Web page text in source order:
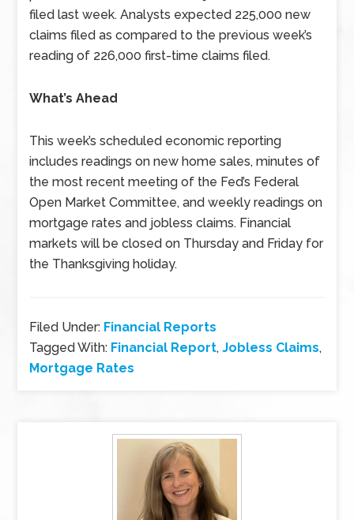
filed last week. Analysts expected 225,000 new
claims filed as compared to the previous week’s
reading of 226,000 first-time claims filed.
What’s Ahead
This week’s scheduled economic reporting
includes readings on new home sales, minutes of
the most recent meeting of the Fed’s Federal
Open Market Committee, and weekly readings on
mortgage rates and jobless claims. Financial
markets will be closed on Thursday and Friday for
the Thanksgiving holiday.
Filed Under: Financial Reports
Tagged With: Financial Report,Jobless Claims,
Mortgage Rates